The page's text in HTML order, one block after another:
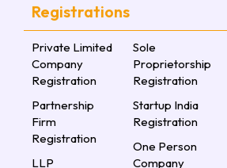
Registrations
Private Limited
Company
Registration
Partnership
Firm
Registration
LLP
Sole
Proprietorship
Registration
Startup India
Registration
One Person
Company